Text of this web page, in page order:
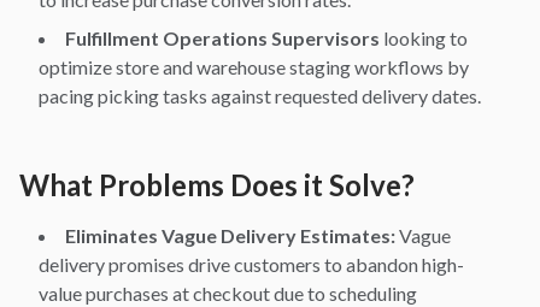
Fulfillment Operations Supervisors looking to
optimize store and warehouse staging workflows by
pacing picking tasks against requested delivery dates.
What Problems Does it Solve?
Eliminates Vague Delivery Estimates:Vague
delivery promises drive customers to abandon high-
value purchases at checkout due to scheduling